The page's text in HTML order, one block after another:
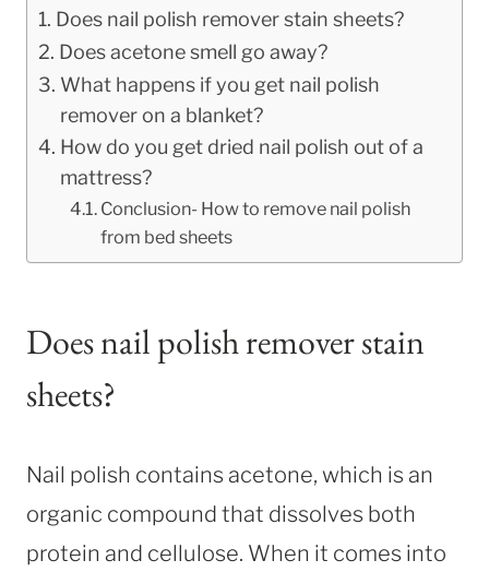
Does nail polish remover stain sheets?
Does acetone smell go away?
What happens if you get nail polish
remover on a blanket?
How do you get dried nail polish out of a
mattress?
Conclusion- How to remove nail polish
from bed sheets
Does nail polish remover stain
sheets?
Nail polish contains acetone, which is an
organic compound that dissolves both
protein and cellulose. When it comes into